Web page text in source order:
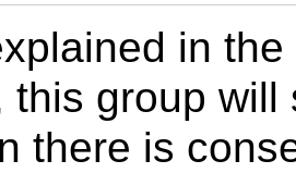
in
this group will
there is